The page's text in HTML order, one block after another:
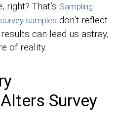
right? That’s Sampling
survey samples don’t reflect
can lead us astray,
of reality.
Survey